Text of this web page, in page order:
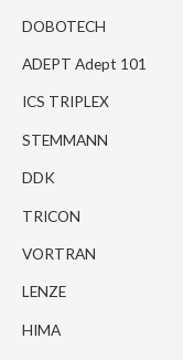
DOBOTECH
ADEPT Adept 101
ICS TRIPLEX
STEMMANN
DDK
TRICON
VORTRAN
LENZE
HIMA